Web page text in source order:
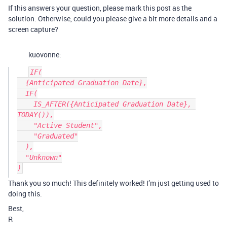
If this answers your question, please mark this post as the
solution. Otherwise, could you please give a bit more details and a
screen capture?
kuovonne:
IF(
TODAY()),
Thank you so much! This definitely worked! I’m just getting used to
doing this.
Best,
R